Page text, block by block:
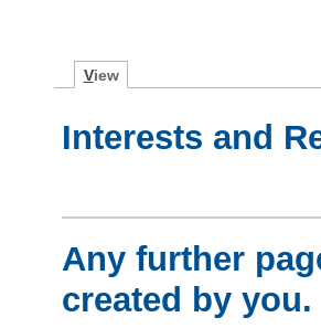
View
Interests and
Any further
created by you.